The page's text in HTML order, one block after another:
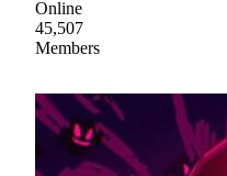
Online
45,507
Members